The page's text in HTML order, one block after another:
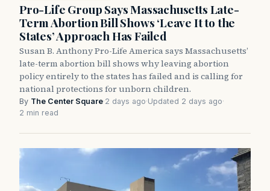
Pro-Life Group Says Massachusetts Late-
Term Abortion Bill Shows ‘Leave It to the
States’ Approach Has Failed
Susan B. Anthony Pro-Life America says Massachusetts’
late-term abortion bill shows why leaving abortion
policy entirely to the states has failed and is calling for
national protections for unborn children.
By The Center Square·2 days ago·Updated 2 days ago·
2 min read